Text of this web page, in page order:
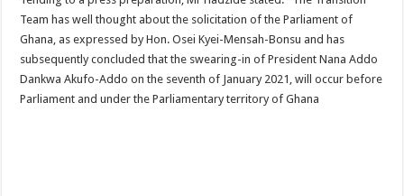
Nabco trainees without sms alert of December 2021 arrears payment
Finally, the Nabco November 2021 Stipend has started rolling
Sethoo Gh urges Govt. to pay nabco and Afforestation youth arrears
Team has well thought about the solicitation of the Parliament of
Ghana, as expressed by Hon. Osei Kyei-Mensah-Bonsu and has
subsequently concluded that the swearing-in of President Nana Addo
Dankwa Akufo-Addo on the seventh of January 2021, will occur before
Parliament and under the Parliamentary territory of Ghana